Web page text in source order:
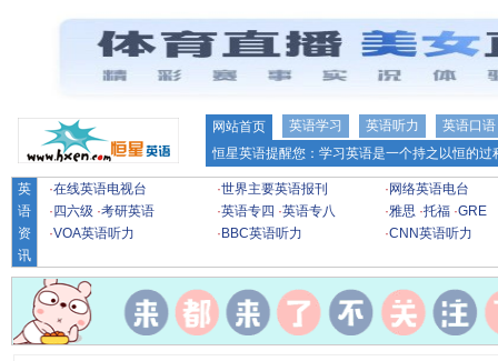
网站首页 英语学习 英语听力
英语口语
恒星英语提醒您：学习英语是一个持之以恒的
英
语
资
讯
·在线英语电视台 ·世界主要英语报刊 · 网络英语电台
· 四六级 ·考研英语 ·英语专四 ·英语专八 ·雅思 ·托福 ·GRE
·VOA英语听力 · BBC英语听力 ·CNN英语听力